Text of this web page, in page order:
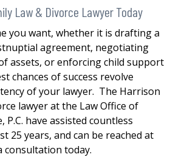
Law & Divorce Lawyer Today
you want, whether it is drafting a
agreement, negotiating
assets, or enforcing child support
chances of success revolve
of your lawyer. The Harrison
lawyer at the Law Office of
P.C. have assisted countless
25 years, and can be reached at
consultation today.